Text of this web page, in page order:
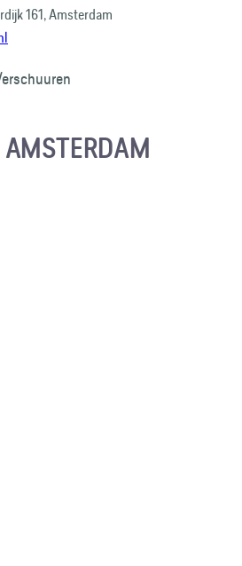
161, Amsterdam
AMSTERDAM